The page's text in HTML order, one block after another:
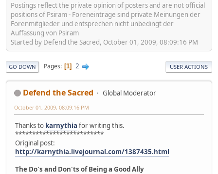
Postings reflect the private opinion of posters and are not official
positions of Psiram - Foreneinträge sind private Meinungen der
Forenmitglieder und entsprechen nicht unbedingt der
Auffassung von Psiram
Started by Defend the Sacred, October 01, 2009, 08:09:16 PM
GO DOWN Pages 1 2 USER ACTIONS
Defend the Sacred Global Moderator
October 01, 2009, 08:09:16 PM
Thanks to karnythia for writing this.
**************************
Original post:
http://karnythia.livejournal.com/1387435.html
The Do's and Don'ts of Being a Good Ally